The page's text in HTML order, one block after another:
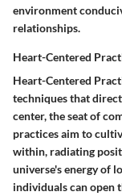
environment
relationships.
Heart-Centered
Heart-Centered
techniques that
center, the seat of
practices aim to
within, radiating
universe's energy of
individuals can open